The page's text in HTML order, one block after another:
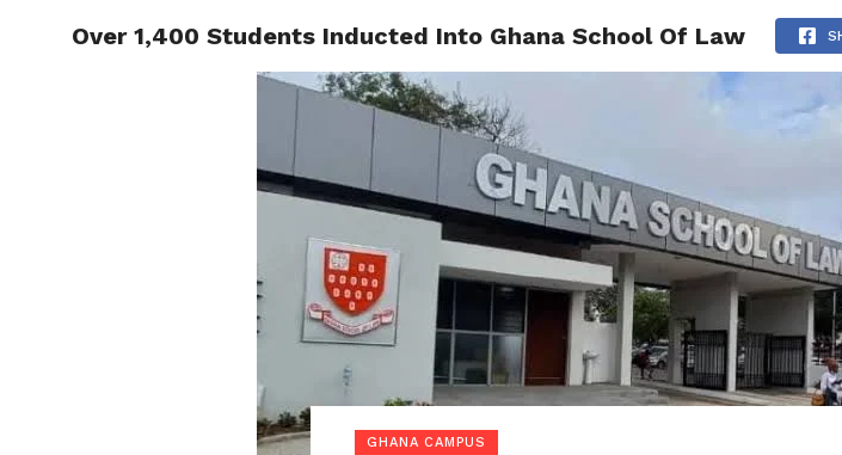
ENTERTAINMENT GHANA CAMPUS
Over 1,400 Students Inducted Into Ghana School Of Law
GHANA CAMPUS